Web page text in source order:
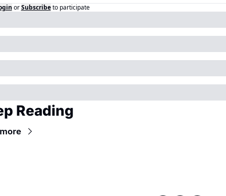
or Subscribe to participate
Reading